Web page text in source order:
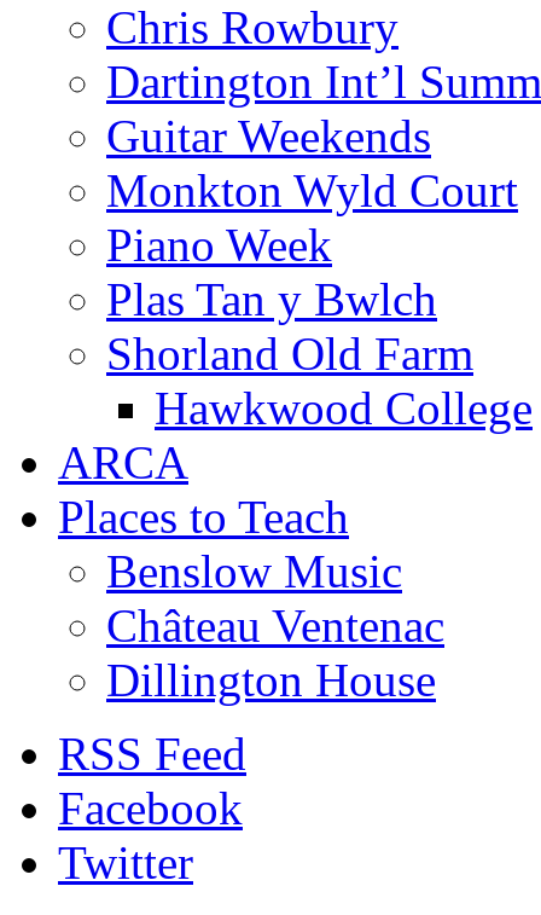
Chris Rowbury
Dartington Int’l
Guitar Weekends
Monkton Wyld Court
Piano Week
Plas Tan y Bwlch
Shorland Old Farm
Hawkwood College
ARCA
Places to Teach
Benslow Music
Château Ventenac
Dillington House
RSS Feed
Facebook
Twitter